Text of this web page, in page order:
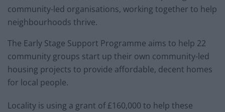
community-led organisations, working together to help
neighbourhoods thrive.
The Early Stage Support Programme aims to help 22
community groups start up their own community-led
housing projects to provide affordable, decent homes
for local people.
Locality is using a grant of £160,000 to help these